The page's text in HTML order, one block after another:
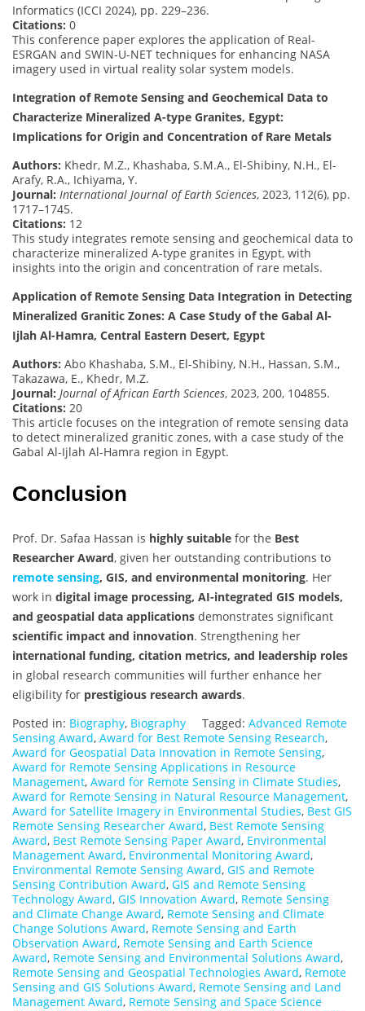
Informatics (ICCI 2024), pp. 229–236.
Citations: 0
This conference paper explores the application of Real-
ESRGAN and SWIN-U-NET techniques for enhancing NASA
imagery used in virtual reality solar system models.
Integration of Remote Sensing and Geochemical Data to
Characterize Mineralized A-type Granites, Egypt:
Implications for Origin and Concentration of Rare Metals
Authors: Khedr, M.Z., Khashaba, S.M.A., El-Shibiny, N.H., El-
Arafy, R.A., Ichiyama, Y.
Journal: International Journal of Earth Sciences, 2023, 112(6), pp.
1717–1745.
Citations: 12
This study integrates remote sensing and geochemical data to
characterize mineralized A-type granites in Egypt, with
insights into the origin and concentration of rare metals.
Application of Remote Sensing Data Integration in Detecting
Mineralized Granitic Zones: A Case Study of the Gabal Al-
Ijlah Al-Hamra, Central Eastern Desert, Egypt
Authors: Abo Khashaba, S.M., El-Shibiny, N.H., Hassan, S.M.,
Takazawa, E., Khedr, M.Z.
Journal: Journal of African Earth Sciences, 2023, 200, 104855.
Citations: 20
This article focuses on the integration of remote sensing data
to detect mineralized granitic zones, with a case study of the
Gabal Al-Ijlah Al-Hamra region in Egypt.
Conclusion
Prof. Dr. Safaa Hassan is highly suitable for the Best
Researcher Award
remote sensing, GIS, and environmental monitoring. Her
work in digital image processing, AI-integrated GIS models,
and geospatial data applications
scientific impact and innovation
international funding, citation metrics, and leadership roles
in global research communities will further enhance her
eligibility for prestigious research awards.
Posted in: Biography, Biography Tagged: Advanced Remote
Sensing Award, Award for Best Remote Sensing Research,
Award for Geospatial Data Innovation in Remote Sensing,
Award for Remote Sensing Applications in Resource
Management, Award for Remote Sensing in Climate Studies,
Award for Remote Sensing in Natural Resource Management,
Award for Satellite Imagery in Environmental Studies, Best GIS
Remote Sensing Researcher Award, Best Remote Sensing
Award, Best Remote Sensing Paper Award, Environmental
Management Award, Environmental Monitoring Award,
Environmental Remote Sensing Award, GIS and Remote
Sensing Contribution Award, GIS and Remote Sensing
Technology Award, GIS Innovation Award, Remote Sensing
and Climate Change Award, Remote Sensing and Climate
Change Solutions Award, Remote Sensing and Earth
Observation Award, Remote Sensing and Earth Science
Award, Remote Sensing and Environmental Solutions Award,
Remote Sensing and Geospatial Technologies Award, Remote
Sensing and GIS Solutions Award, Remote Sensing and Land
Management Award, Remote Sensing and Space Science